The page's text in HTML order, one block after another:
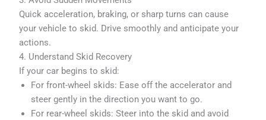
Quick acceleration, braking, or sharp turns can cause
your vehicle to skid. Drive smoothly and anticipate your
actions.
4. Understand Skid Recovery
If your car begins to skid:
For front-wheel skids: Ease off the accelerator and
steer gently in the direction you want to go.
For rear-wheel skids: Steer into the skid and avoid